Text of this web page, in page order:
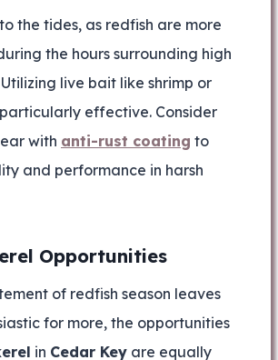
the tides, as redfish are more
the hours surrounding high
live bait like shrimp or
effective. Consider
with anti-rust coating to
and performance in harsh
Opportunities
of redfish season leaves
for more, the opportunities
in Cedar Key are equally